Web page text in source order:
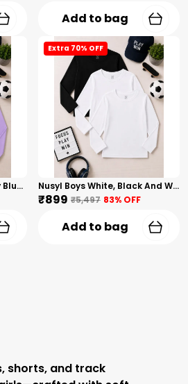
Add to bag
Nusyl Boys Royal Blue, Sky Blue And Lilac Solid Tshirts
Extra 70% OFF
Nusyl Boys White, Black And White Solid Tshirts
₹899 ₹5,497 83% OFF
Add to bag
shorts, and track